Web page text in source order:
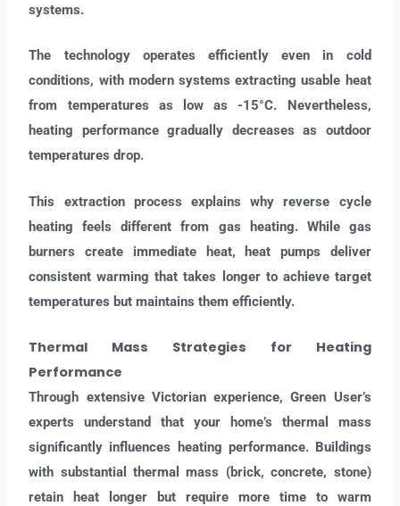
systems.
The technology operates efficiently even in cold
conditions, with modern systems extracting usable heat
from temperatures as low as -15°C. Nevertheless,
heating performance gradually decreases as outdoor
temperatures drop.
This extraction process explains why reverse cycle
heating feels different from gas heating. While gas
burners create immediate heat, heat pumps deliver
consistent warming that takes longer to achieve target
temperatures but maintains them efficiently.
Thermal Mass Strategies for Heating
Performance
Through extensive Victorian experience, Green User’s
experts understand that your home’s thermal mass
significantly influences heating performance. Buildings
with substantial thermal mass (brick, concrete, stone)
retain heat longer but require more time to warm